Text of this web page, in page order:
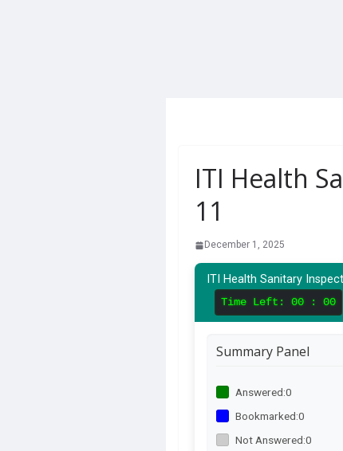
ITI Health
11
December 1, 2025
ITI Health Sanitary
Time Left: 00 : 00
Summary Panel
Answered:0
Bookmarked:0
Not Answered:0